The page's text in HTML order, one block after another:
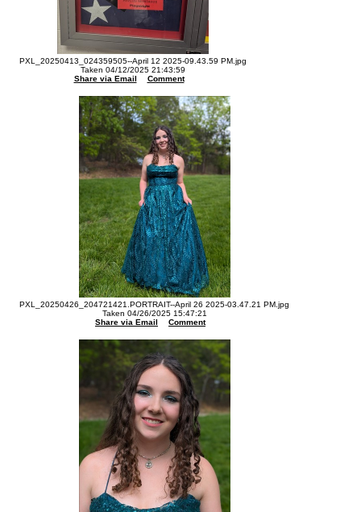
PXL_20250413_024359505--April 12 2025-09.43.59 PM.jpg
Taken 04/12/2025 21:43:59
Share via Email
Comment
PXL_20250426_204721421.PORTRAIT--April 26 2025-03.47.21 PM.jpg
Taken 04/26/2025 15:47:21
Share via Email
Comment